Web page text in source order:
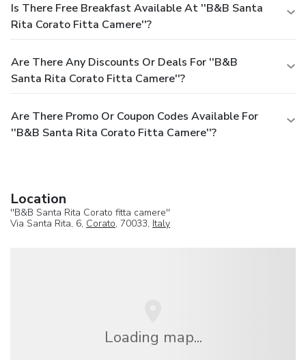
Is There Free Breakfast Available At ''B&B Santa
Rita Corato Fitta Camere''?
Are There Any Discounts Or Deals For ''B&B
Santa Rita Corato Fitta Camere''?
Are There Promo Or Coupon Codes Available For
''B&B Santa Rita Corato Fitta Camere''?
Location
''B&B Santa Rita Corato fitta camere''
Via Santa Rita, 6, Corato, 70033, Italy
Loading map...